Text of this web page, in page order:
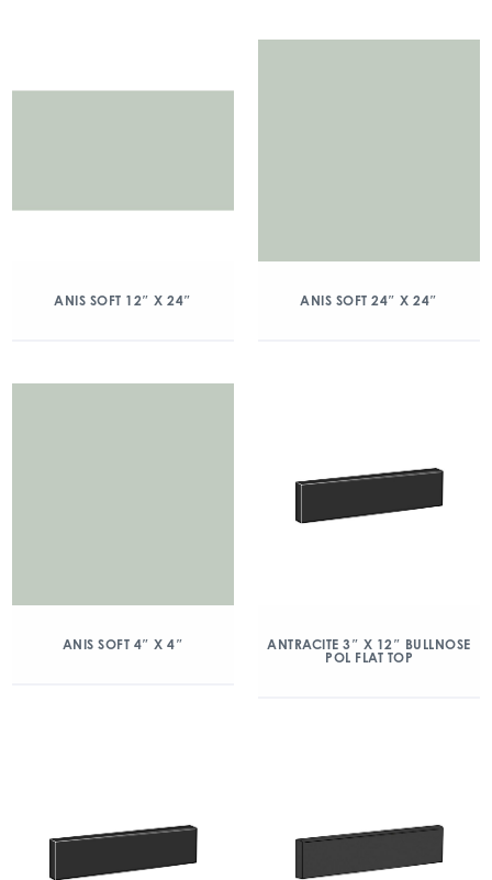
ANIS SOFT 12″ X 24″ ANIS SOFT 24″ X 24″
ANIS SOFT 4″ X 4″
ANTRACITE 3″ X 12″ BULLNOSE
POL FLAT TOP